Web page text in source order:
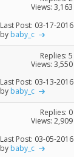
Views: 3,163
Last Post: 03-17-2016
by baby_c
Replies: 5
Views: 3,550
Last Post: 03-13-2016
by baby_c
Replies: 0
Views: 2,909
Last Post: 03-05-2016
by baby_c